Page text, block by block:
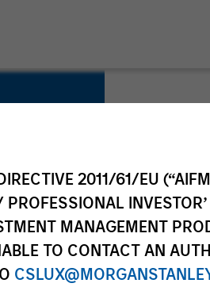
2011/61/EU
MANAGEMENT
TO CONTACT AN